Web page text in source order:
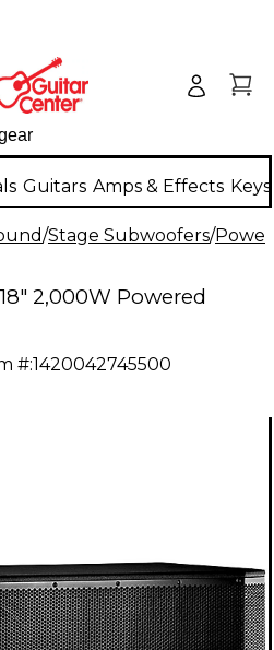
Guitars Amps & Effects
/Stage Subwoofers/
2,000W Powered
#:1420042745500